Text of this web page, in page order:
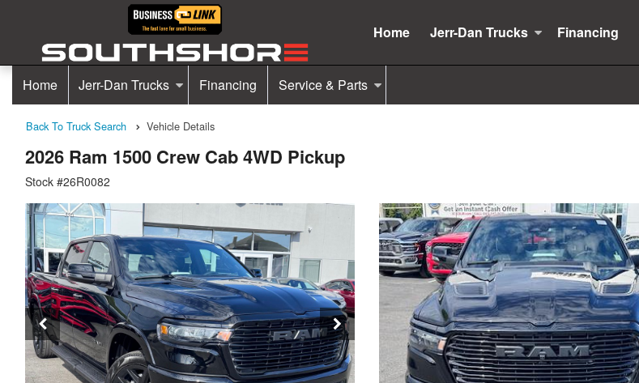
Home Jerr-Dan Trucks Financing
Home Jerr-Dan Trucks Financing Service & Parts
Back To Truck Search Vehicle Details
2026 Ram 1500 Crew Cab 4WD Pickup
Stock #26R0082